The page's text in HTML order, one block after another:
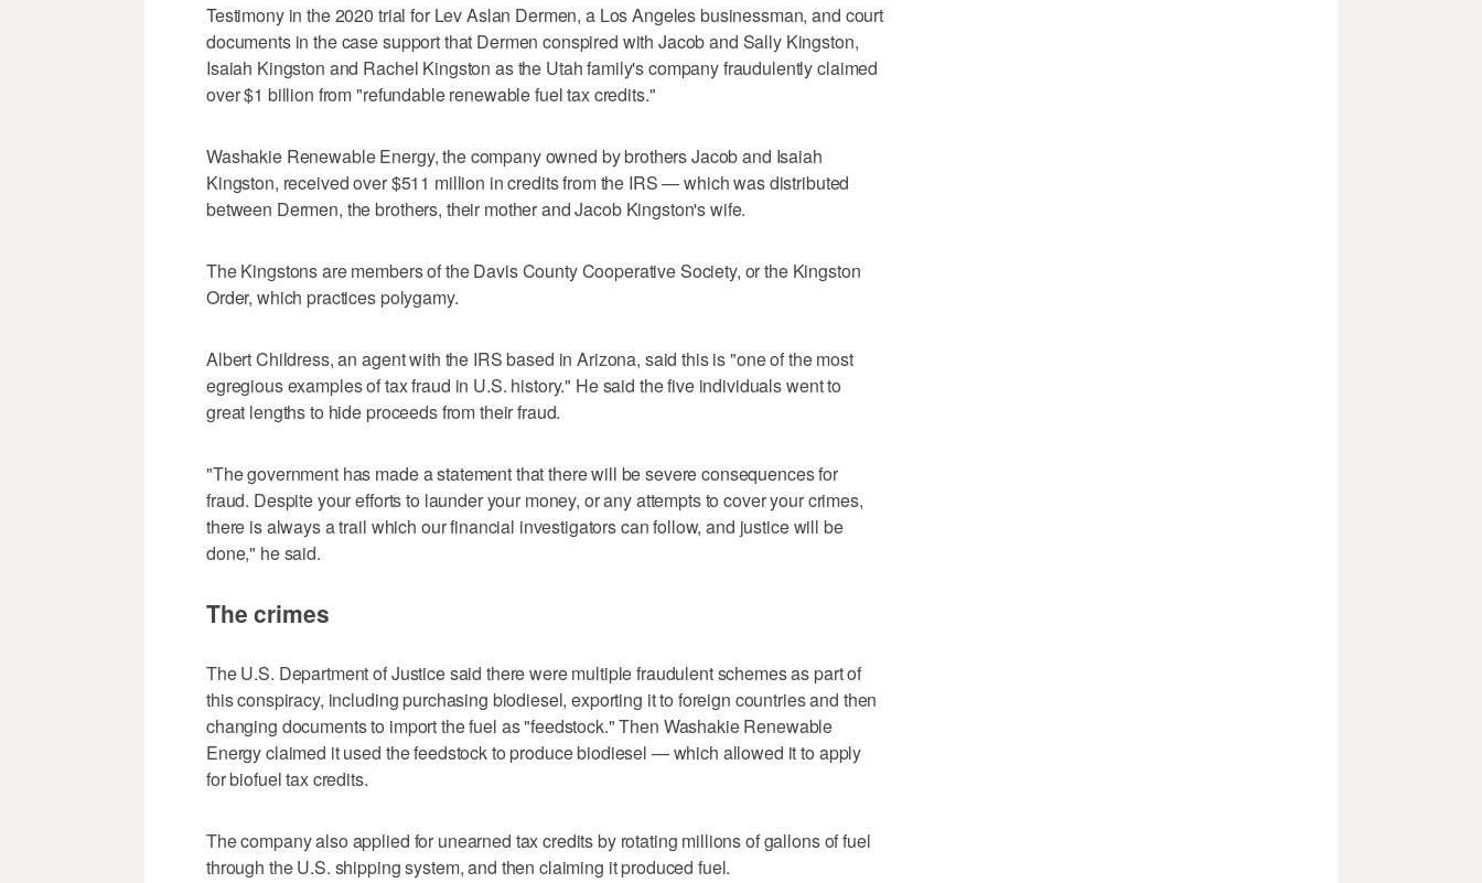
Testimony in the 2020 trial for Lev Aslan Dermen, a Los Angeles businessman, and court
documents in the case support that Dermen conspired with Jacob and Sally Kingston,
Isaiah Kingston and Rachel Kingston as the Utah family's company fraudulently claimed
over $1 billion from "refundable renewable fuel tax credits."
Washakie Renewable Energy, the company owned by brothers Jacob and Isaiah
Kingston, received over $511 million in credits from the IRS — which was distributed
between Dermen, the brothers, their mother and Jacob Kingston's wife.
The Kingstons are members of the Davis County Cooperative Society, or the Kingston
Order, which practices polygamy.
Albert Childress, an agent with the IRS based in Arizona, said this is "one of the most
egregious examples of tax fraud in U.S. history." He said the five individuals went to
great lengths to hide proceeds from their fraud.
"The government has made a statement that there will be severe consequences for
fraud. Despite your efforts to launder your money, or any attempts to cover your crimes,
there is always a trail which our financial investigators can follow, and justice will be
done," he said.
The crimes
The U.S. Department of Justice said there were multiple fraudulent schemes as part of
this conspiracy, including purchasing biodiesel, exporting it to foreign countries and then
changing documents to import the fuel as "feedstock." Then Washakie Renewable
Energy claimed it used the feedstock to produce biodiesel — which allowed it to apply
for biofuel tax credits.
The company also applied for unearned tax credits by rotating millions of gallons of fuel
through the U.S. shipping system, and then claiming it produced fuel.